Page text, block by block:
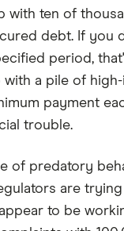
with ten of
debt. If you
period,
with a pile of
payment
trouble.
of predatory
are
to be